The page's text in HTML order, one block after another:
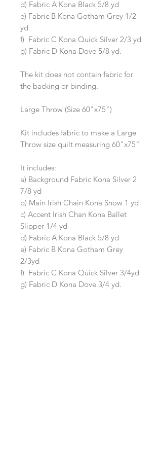
d) Fabric A Kona Black 5/8 yd
e) Fabric B Kona Gotham Grey 1/2
yd
f) Fabric C Kona Quick Silver 2/3 yd
g) Fabric D Kona Dove 5/8 yd.
The kit does not contain fabric for
the backing or binding.
Large Throw (Size 60"x75")
Kit includes fabric to make a Large
Throw size quilt measuring 60"x75"
It includes:
a) Background Fabric Kona Silver 2
7/8 yd
b) Main Irish Chain Kona Snow 1 yd
c) Accent Irish Chan Kona Ballet
Slipper 1/4 yd
d) Fabric A Kona Black 5/8 yd
e) Fabric B Kona Gotham Grey
2/3yd
f) Fabric C Kona Quick Silver 3/4yd
g) Fabric D Kona Dove 3/4 yd.